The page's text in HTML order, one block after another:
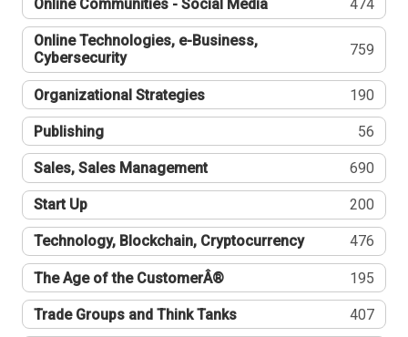
Online Communities - Social Media 474
Online Technologies, e-Business,
Cybersecurity
759
Organizational Strategies 190
Publishing 56
Sales, Sales Management 690
Start Up 200
Technology, Blockchain, Cryptocurrency 476
The Age of the CustomerÂ® 195
Trade Groups and Think Tanks 407